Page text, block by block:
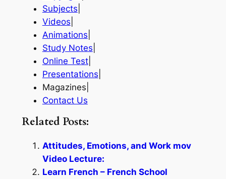
Subjects
Videos
Animations
Study Notes
Online Test|
Presentations
Magazines|
Contact Us
Related Posts:
Attitudes, Emotions, and Work mov
Video Lecture:
Learn French – French School